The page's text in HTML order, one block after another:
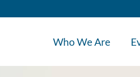
Who We Are